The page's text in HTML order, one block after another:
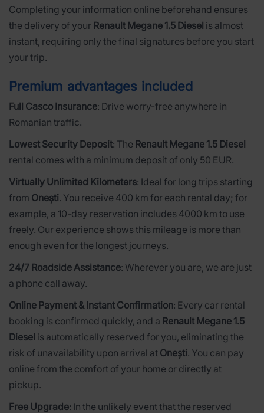
Completing your information online beforehand ensures
the delivery of your Renault Megane 1.5 Diesel is almost
instant, requiring only the final signatures before you start
your trip.
Premium advantages included
Full Casco Insurance: Drive worry-free anywhere in
Romanian traffic.
Lowest Security Deposit: The Renault Megane 1.5 Diesel
rental comes with a minimum deposit of only 50 EUR.
Virtually Unlimited Kilometers: Ideal for long trips starting
from Onești. You receive 400 km for each rental day; for
example, a 10-day reservation includes 4000 km to use
freely. Our experience shows this mileage is more than
enough even for the longest journeys.
24/7 Roadside Assistance: Wherever you are, we are just
a phone call away.
Online Payment & Instant Confirmation: Every car rental
booking is confirmed quickly, and a Renault Megane 1.5
Diesel is automatically reserved for you, eliminating the
risk of unavailability upon arrival at Onești. You can pay
online from the comfort of your home or directly at
pickup.
Free Upgrade: In the unlikely event that the reserved